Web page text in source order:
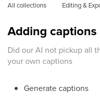
All collections Editing &
Adding
Did our AI not pickup all
your own captions
Generate captions